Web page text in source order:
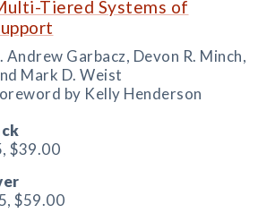
Tiered Systems of
Andrew Garbacz, Devon R. Minch,
Mark D. Weist
by Kelly Henderson
$39.00
$59.00